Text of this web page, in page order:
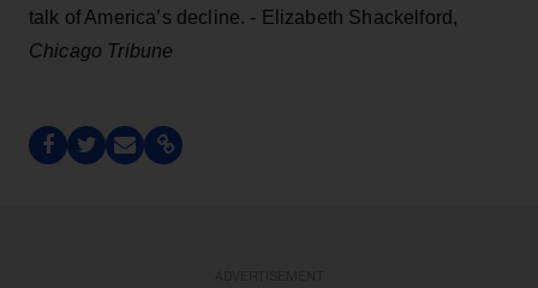
talk of America’s decline. - Elizabeth Shackelford,
Chicago Tribune